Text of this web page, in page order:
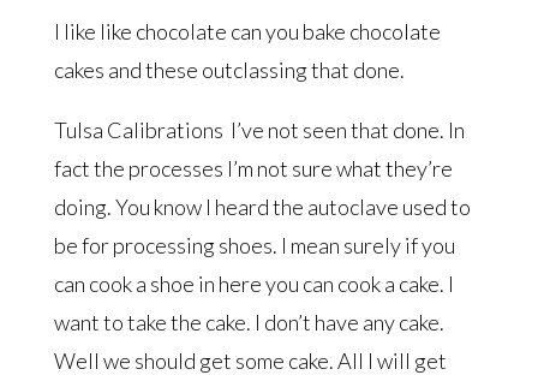
I like like chocolate can you bake chocolate
cakes and these outclassing that done.
Tulsa Calibrations I’ve not seen that done. In
fact the processes I’m not sure what they’re
doing. You know I heard the autoclave used to
be for processing shoes. I mean surely if you
can cook a shoe in here you can cook a cake. I
want to take the cake. I don’t have any cake.
Well we should get some cake. All I will get